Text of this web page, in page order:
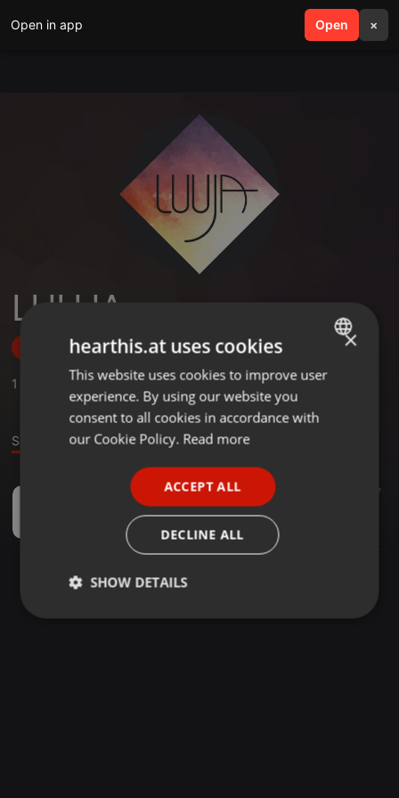
Open in app Open ×
search menu
LUUJA
Follow
1
Sound
Deep House · 03:26 27
Cloves - Frail Love (LUUJA Edit)
ENGLISH
GERMAN
×
hearthis.at uses cookies
This website uses cookies to improve user
experience. By using our website you
consent to all cookies in accordance with
our Cookie Policy. Read more
ACCEPT ALL
DECLINE ALL
SHOW DETAILS
Strictly
Targeting Functionality